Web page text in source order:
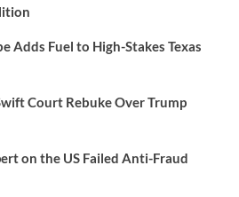
Adds Fuel to High-Stakes Texas
Court Rebuke Over Trump
on the US Failed Anti-Fraud